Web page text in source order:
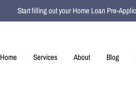
Start filling out your Home Loan Pre-
Home Services About Blog